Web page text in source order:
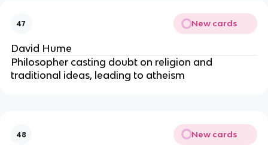
47 New cards
David Hume
Philosopher casting doubt on religion and
traditional ideas, leading to atheism
48 New cards